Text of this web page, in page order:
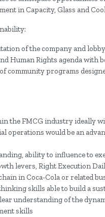
in Capacity, Glass and
of the company and
Human Rights agenda with
community programs
the FMCG industry ideally
operations would be an
ability to influence to
levers, Right Execution
in Coca-Cola or related
skills able to build a
understanding of the
skills